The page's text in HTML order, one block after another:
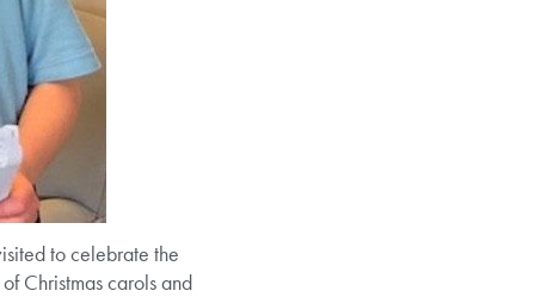
to celebrate the
Christmas carols and